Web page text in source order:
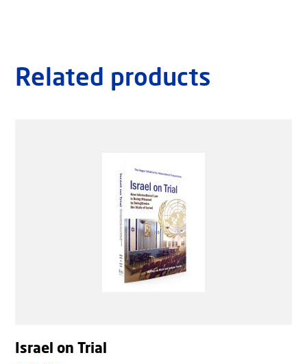
Related products
Israel on Trial